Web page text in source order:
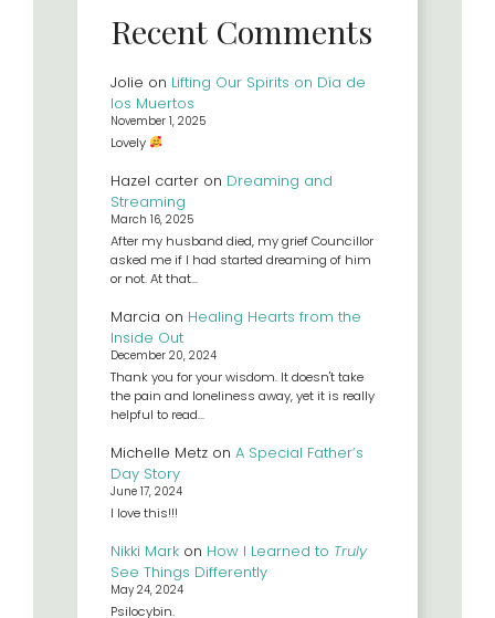
Recent Comments
Jolie on Lifting Our Spirits on Día de
los Muertos
November 1, 2025
Lovely
Hazel carter on Dreaming and
Streaming
March 16, 2025
After my husband died, my grief Councillor
asked me if I had started dreaming of him
or not. At that…
Marcia on Healing Hearts from the
Inside Out
December 20, 2024
Thank you for your wisdom. It doesn't take
the pain and loneliness away, yet it is really
helpful to read…
Michelle Metz on A Special Father’s
Day Story
June 17, 2024
I love this!!!
Nikki Mark on How I Learned to Truly
See Things Differently
May 24, 2024
Psilocybin.